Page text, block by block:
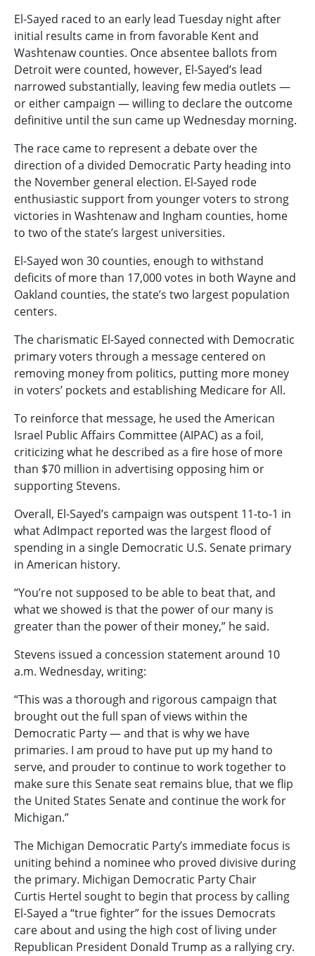
El-Sayed raced to an early lead Tuesday night after
initial results came in from favorable Kent and
Washtenaw counties. Once absentee ballots from
Detroit were counted, however, El-Sayed’s lead
narrowed substantially, leaving few media outlets —
or either campaign — willing to declare the outcome
definitive until the sun came up Wednesday morning.
The race came to represent a debate over the
direction of a divided Democratic Party heading into
the November general election. El-Sayed rode
enthusiastic support from younger voters to strong
victories in Washtenaw and Ingham counties, home
to two of the state’s largest universities.
El-Sayed won 30 counties, enough to withstand
deficits of more than 17,000 votes in both Wayne and
Oakland counties, the state’s two largest population
centers.
The charismatic El-Sayed connected with Democratic
primary voters through a message centered on
removing money from politics, putting more money
in voters’ pockets and establishing Medicare for All.
To reinforce that message, he used the American
Israel Public Affairs Committee (AIPAC) as a foil,
criticizing what he described as a fire hose of more
than $70 million in advertising opposing him or
supporting Stevens.
Overall, El-Sayed’s campaign was outspent 11-to-1 in
what AdImpact reported was the largest flood of
spending in a single Democratic U.S. Senate primary
in American history.
“You’re not supposed to be able to beat that, and
what we showed is that the power of our many is
greater than the power of their money,” he said.
Stevens issued a concession statement around 10
a.m. Wednesday, writing:
“This was a thorough and rigorous campaign that
brought out the full span of views within the
Democratic Party — and that is why we have
primaries. I am proud to have put up my hand to
serve, and prouder to continue to work together to
make sure this Senate seat remains blue, that we flip
the United States Senate and continue the work for
Michigan.”
The Michigan Democratic Party’s immediate focus is
uniting behind a nominee who proved divisive during
the primary. Michigan Democratic Party Chair
Curtis Hertel sought to begin that process by calling
El-Sayed a “true fighter” for the issues Democrats
care about and using the high cost of living under
Republican President Donald Trump as a rallying cry.